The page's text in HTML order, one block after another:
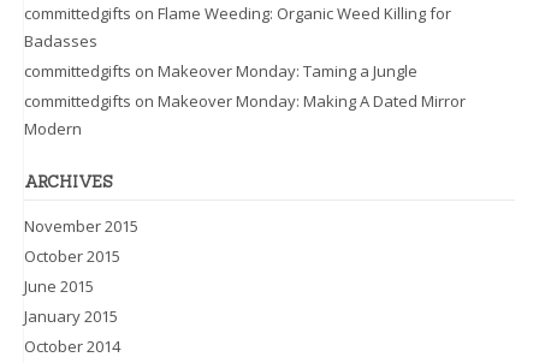
committedgifts on Flame Weeding: Organic Weed Killing for
Badasses
committedgifts on Makeover Monday: Taming a Jungle
committedgifts on Makeover Monday: Making A Dated Mirror
Modern
ARCHIVES
November 2015
October 2015
June 2015
January 2015
October 2014